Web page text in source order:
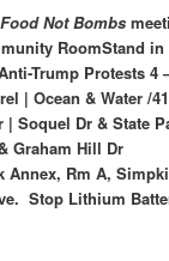
Food Not Bombs
RoomStand in
Trump Protests 4
| Ocean & Water /
| Soquel Dr & State
9 &
Annex, Rm A,
Stop Lithium